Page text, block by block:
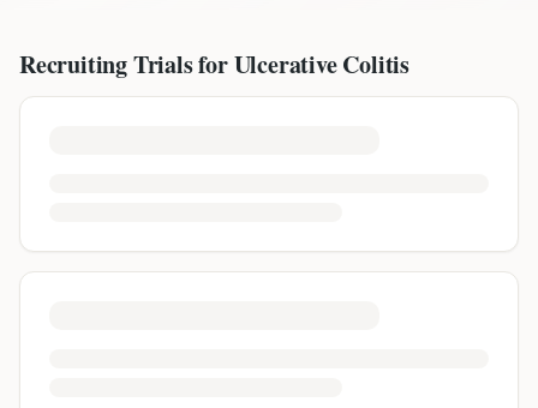
Recruiting Trials forUlcerative Colitis